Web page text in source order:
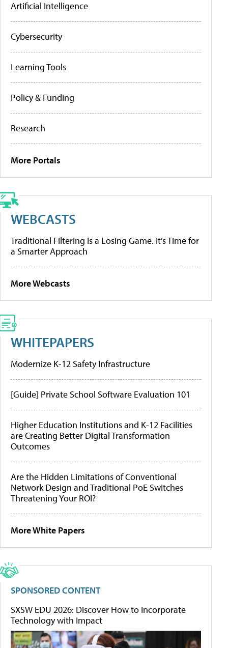
Artificial Intelligence
Cybersecurity
Learning Tools
Policy & Funding
Research
More Portals
WEBCASTS
Traditional Filtering Is a Losing Game. It’s Time for
a Smarter Approach
More Webcasts
WHITEPAPERS
Modernize K-12 Safety Infrastructure
[Guide] Private School Software Evaluation 101
Higher Education Institutions and K-12 Facilities
are Creating Better Digital Transformation
Outcomes
Are the Hidden Limitations of Conventional
Network Design and Traditional PoE Switches
Threatening Your ROI?
More White Papers
SPONSORED CONTENT
SXSW EDU 2026: Discover How to Incorporate
Technology with Impact